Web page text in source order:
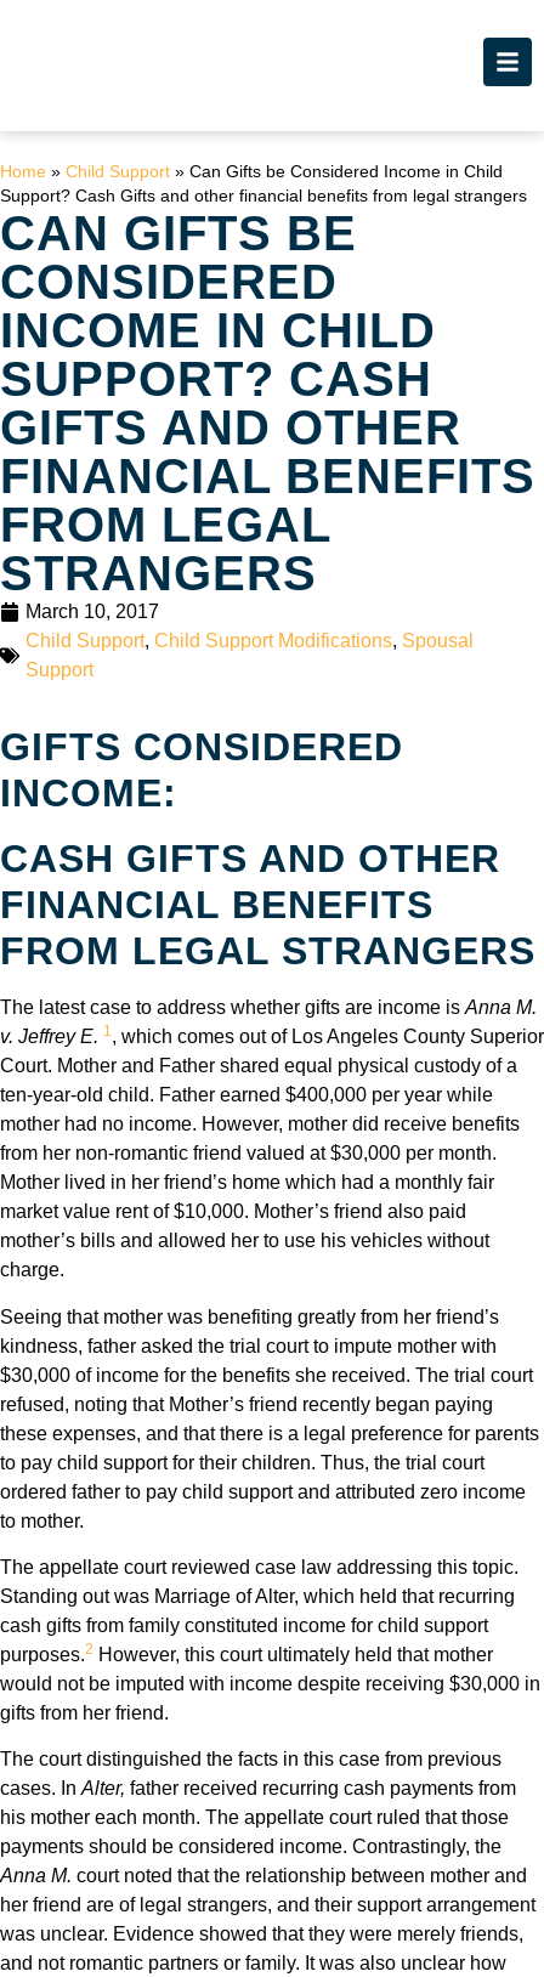
Home » Child Support » Can Gifts be Considered Income in Child
Support? Cash Gifts and other financial benefits from legal strangers
CAN GIFTS BE
CONSIDERED
INCOME IN CHILD
SUPPORT? CASH
GIFTS AND OTHER
FINANCIAL BENEFITS
FROM LEGAL
STRANGERS
March 10, 2017
Child Support, Child Support Modifications, Spousal
Support
GIFTS CONSIDERED
INCOME:
CASH GIFTS AND OTHER
FINANCIAL BENEFITS
FROM LEGAL STRANGERS
The latest case to address whether gifts are income is Anna M.
v. Jeffrey E. 1, which comes out of Los Angeles County Superior
Court. Mother and Father shared equal physical custody of a
ten-year-old child. Father earned $400,000 per year while
mother had no income. However, mother did receive benefits
from her non-romantic friend valued at $30,000 per month.
Mother lived in her friend’s home which had a monthly fair
market value rent of $10,000. Mother’s friend also paid
mother’s bills and allowed her to use his vehicles without
charge.
Seeing that mother was benefiting greatly from her friend’s
kindness, father asked the trial court to impute mother with
$30,000 of income for the benefits she received. The trial court
refused, noting that Mother’s friend recently began paying
these expenses, and that there is a legal preference for parents
to pay child support for their children. Thus, the trial court
ordered father to pay child support and attributed zero income
to mother.
The appellate court reviewed case law addressing this topic.
Standing out was Marriage of Alter, which held that recurring
cash gifts from family constituted income for child support
purposes.2 However, this court ultimately held that mother
would not be imputed with income despite receiving $30,000 in
gifts from her friend.
The court distinguished the facts in this case from previous
cases. In Alter, father received recurring cash payments from
his mother each month. The appellate court ruled that those
payments should be considered income. Contrastingly, the
Anna M. court noted that the relationship between mother and
her friend are of legal strangers, and their support arrangement
was unclear. Evidence showed that they were merely friends,
and not romantic partners or family. It was also unclear how